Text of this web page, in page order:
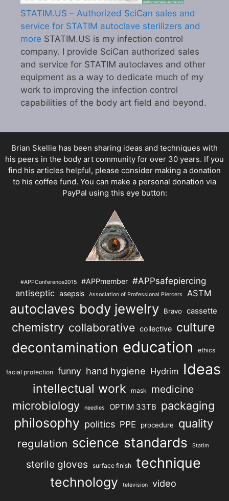
STATIM.US – Authorized SciCan sales and
service for STATIM autoclave sterilizers and
more STATIM.US is my infection control
company. I provide SciCan authorized sales
and service for STATIM autoclaves and other
equipment as a way to dedicate much of my
work to improving the infection control
capabilities of the body art field and beyond.
Brian Skellie has been sharing ideas and techniques with
his peers in the body art community for over 30 years. If you
find his articles helpful, please consider making a donation
to his coffee fund. You can make a personal donation via
PayPal using this eye button:
#APPConference2015 #APPmember #APPsafepiercing
antiseptic asepsis Association of Professional Piercers ASTM
autoclaves body jewelry Bravo cassette
chemistry collaborative collective culture
decontamination education ethics
facial protection funny hand hygiene Hydrim Ideas
intellectual work mask medicine
microbiology needles OPTIM 33TB packaging
philosophy politics PPE procedure quality
regulation science standards Statim
sterile gloves surface finish technique
technology television video